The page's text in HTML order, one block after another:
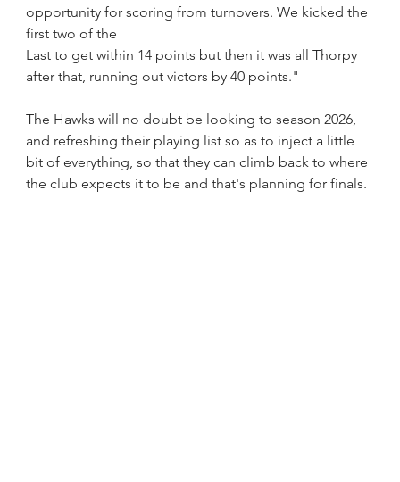
opportunity for scoring from turnovers. We kicked the
first two of the
Last to get within 14 points but then it was all Thorpy
after that, running out victors by 40 points."
The Hawks will no doubt be looking to season 2026,
and refreshing their playing list so as to inject a little
bit of everything, so that they can climb back to where
the club expects it to be and that's planning for finals.